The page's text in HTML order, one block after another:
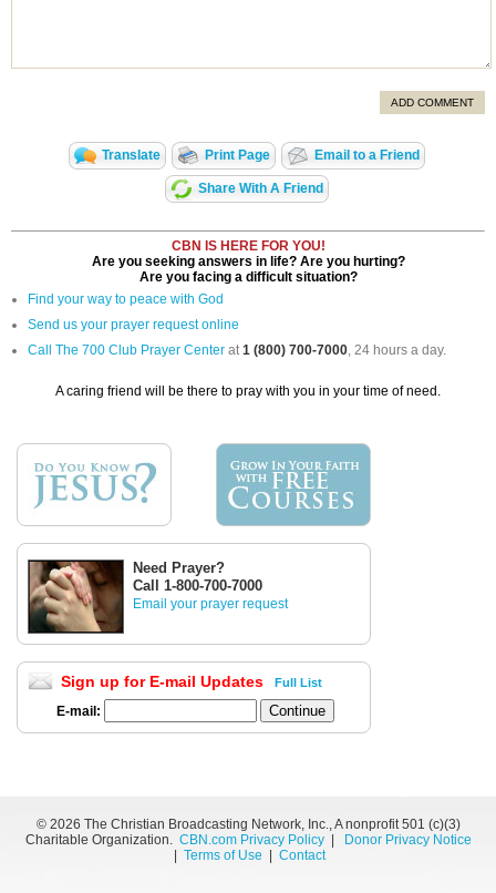
ADD COMMENT
Translate Print Page Email to a Friend
Share With A Friend
CBN IS HERE FOR YOU!
Are you seeking answers in life? Are you hurting?
Are you facing a difficult situation?
Find your way to peace with God
Send us your prayer request online
Call The 700 Club Prayer Center at1 (800) 700-7000, 24 hours a day.
A caring friend will be there to pray with you in your time of need.
Need Prayer?
Call 1-800-700-7000
Email your prayer request
Sign up for E-mail Updates Full List
E-mail:
© 2026 The Christian Broadcasting Network, Inc., A nonprofit 501 (c)(3)
Charitable Organization. CBN.com Privacy Policy|
Donor Privacy Notice
Terms of Use Contact